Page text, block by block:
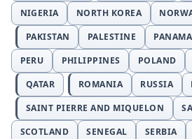
NIGERIA
NORTH KOREA
PAKISTAN
PALESTINE PANAMA
PERU
PHILIPPINES POLAND
QATAR
ROMANIA RUSSIA
SAINT PIERRE AND MIQUELON
SCOTLAND
SENEGAL SERBIA